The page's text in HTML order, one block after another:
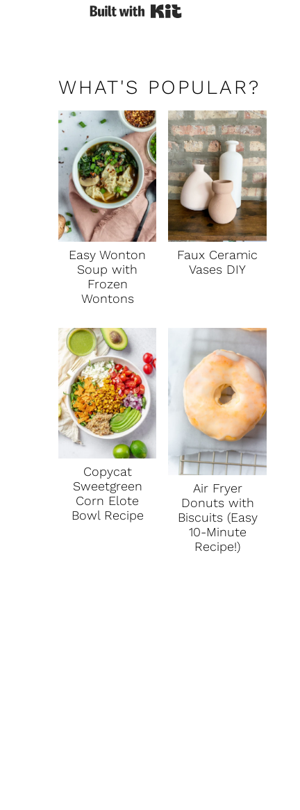
Built with Kit
WHAT'S POPULAR?
Easy Wonton
Soup with
Frozen
Wontons
Faux Ceramic
Vases DIY
Copycat
Sweetgreen
Corn Elote
Bowl Recipe
Air Fryer
Donuts with
Biscuits (Easy
10-Minute
Recipe!)